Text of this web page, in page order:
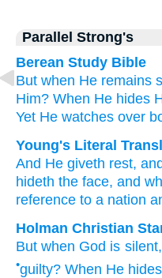
Parallel Strong's
Berean Study Bible
But when He remains
Him? When He hides
Yet He watches over
Young's Literal
And He giveth rest,
hideth the face, and
reference to a nation
Holman Christian
But when God is silent,
•guilty? When He hides